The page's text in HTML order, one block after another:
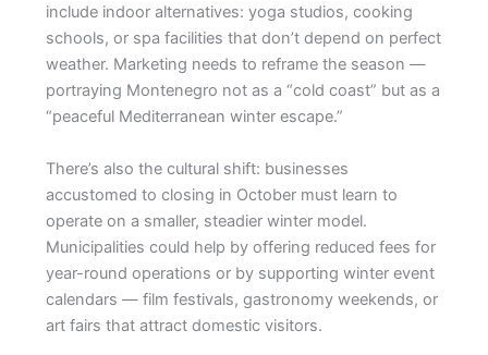
include indoor alternatives: yoga studios, cooking
schools, or spa facilities that don’t depend on perfect
weather. Marketing needs to reframe the season —
portraying Montenegro not as a “cold coast” but as a
“peaceful Mediterranean winter escape.”
There’s also the cultural shift: businesses
accustomed to closing in October must learn to
operate on a smaller, steadier winter model.
Municipalities could help by offering reduced fees for
year-round operations or by supporting winter event
calendars — film festivals, gastronomy weekends, or
art fairs that attract domestic visitors.